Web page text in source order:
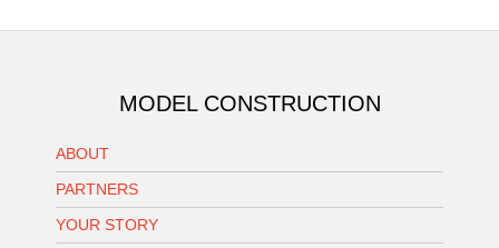
MODEL CONSTRUCTION
ABOUT
PARTNERS
YOUR STORY